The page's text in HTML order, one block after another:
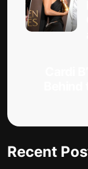
Recent